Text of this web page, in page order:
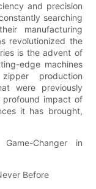
and precision
searching
manufacturing
revolutionized the
is the advent of
edge machines
production
were previously
profound impact of
it has brought,
Changer in
Before